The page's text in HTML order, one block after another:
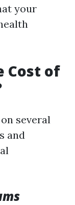
your
Cost of
several
and